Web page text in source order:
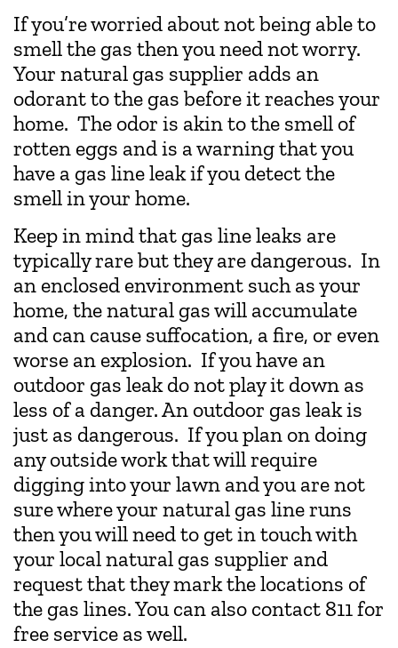
If you’re worried about not being able to
smell the gas then you need not worry.
Your natural gas supplier adds an
odorant to the gas before it reaches your
home. The odor is akin to the smell of
rotten eggs and is a warning that you
have a gas line leak if you detect the
smell in your home.
Keep in mind that gas line leaks are
typically rare but they are dangerous. In
an enclosed environment such as your
home, the natural gas will accumulate
and can cause suffocation, a fire, or even
worse an explosion. If you have an
outdoor gas leak do not play it down as
less of a danger. An outdoor gas leak is
just as dangerous. If you plan on doing
any outside work that will require
digging into your lawn and you are not
sure where your natural gas line runs
then you will need to get in touch with
your local natural gas supplier and
request that they mark the locations of
the gas lines. You can also contact 811 for
free service as well.